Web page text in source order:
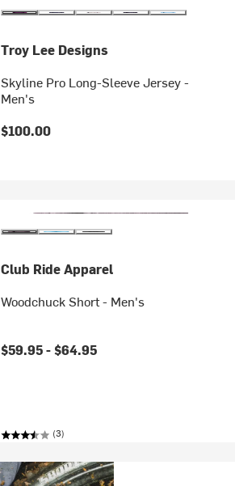
Troy Lee Designs
Skyline Pro Long-Sleeve Jersey -
Men's
$100.00
Club Ride Apparel
Woodchuck Short - Men's
$59.95 -$64.95
(3)